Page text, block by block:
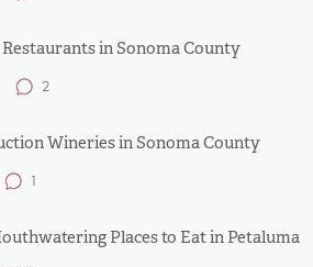
Restaurants in Sonoma County
2
Wineries in Sonoma County
1
Places to Eat in Petaluma